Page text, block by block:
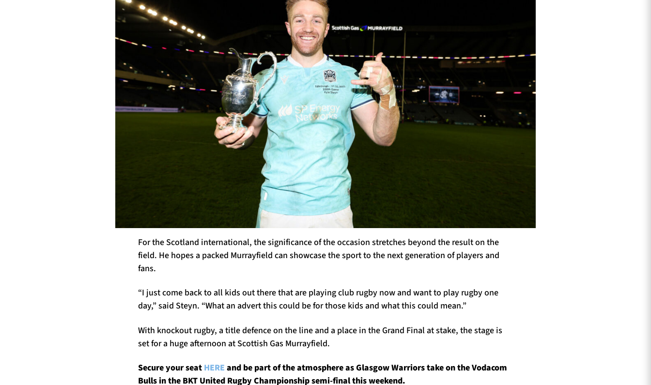
For the Scotland international, the significance of the occasion stretches beyond the result on the
field. He hopes a packed Murrayfield can showcase the sport to the next generation of players and
fans.
“I just come back to all kids out there that are playing club rugby now and want to play rugby one
day,” said Steyn. “What an advert this could be for those kids and what this could mean.”
With knockout rugby, a title defence on the line and a place in the Grand Final at stake, the stage is
set for a huge afternoon at Scottish Gas Murrayfield.
Secure your seatHEREand be part of the atmosphere as Glasgow Warriors take on the Vodacom
Bulls in the BKT United Rugby Championship semi-final this weekend.